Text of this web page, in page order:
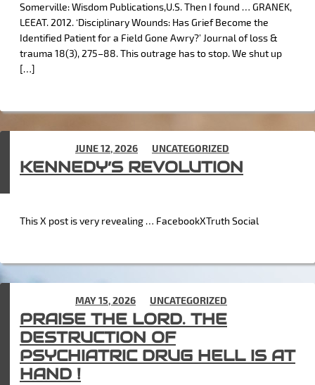
Somerville: Wisdom Publications,U.S. Then I found … GRANEK,
LEEAT. 2012. ‘Disciplinary Wounds: Has Grief Become the
Identified Patient for a Field Gone Awry?’ Journal of loss &
trauma 18(3), 275–88. This outrage has to stop. We shut up
[…]
KENNEDY’S REVOLUTION
JUNE 12, 2026 UNCATEGORIZED
This X post is very revealing … FacebookXTruth Social
PRAISE THE LORD. THE
DESTRUCTION OF
PSYCHIATRIC DRUG HELL IS AT
HAND !
MAY 15, 2026 UNCATEGORIZED